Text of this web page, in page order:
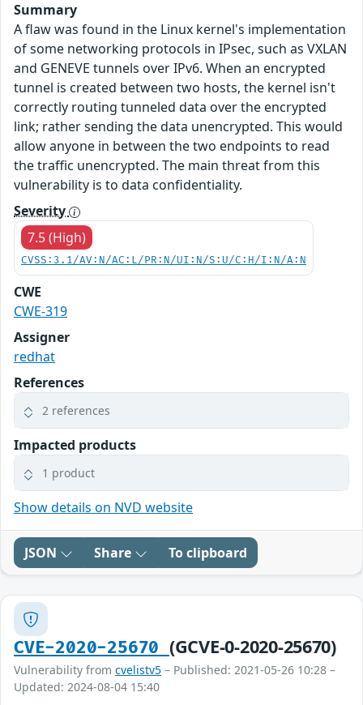
Summary
A flaw was found in the Linux kernel's implementation
of some networking protocols in IPsec, such as VXLAN
and GENEVE tunnels over IPv6. When an encrypted
tunnel is created between two hosts, the kernel isn't
correctly routing tunneled data over the encrypted
link; rather sending the data unencrypted. This would
allow anyone in between the two endpoints to read
the traffic unencrypted. The main threat from this
vulnerability is to data confidentiality.
Severity
7.5 (High)
CVSS:3.1/AV:N/AC:L/PR:N/UI:N/S:U/C:H/I:N/A:N
CWE
CWE-319
Assigner
redhat
References
2 references
Impacted products
1 product
Show details on NVD website
JSON Share To clipboard
CVE-2020-25670 (GCVE-0-2020-25670)
Vulnerability from cvelistv5 – Published: 2021-05-26 10:28 –
Updated: 2024-08-04 15:40